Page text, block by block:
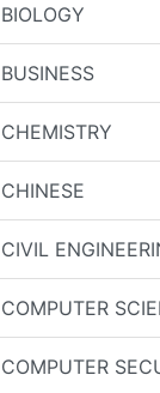
BIOLOGY
BUSINESS
CHEMISTRY
CHINESE
CIVIL
COMPUTER
COMPUTER